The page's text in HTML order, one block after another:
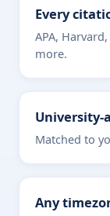
Every
APA,
more.
University-
Matched to
Any